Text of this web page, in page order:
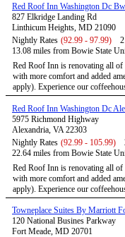
Red Roof Inn Washington Dc
827 Elkridge Landing Rd
Linthicum Heights, MD 21090
Nightly Rates (92.99 - 97.99)
13.08 miles from Bowie State
Red Roof Inn is renovating all
with more comfort and added
apply). Experience our
Red Roof Inn Washington Dc
5975 Richmond Highway
Alexandria, VA 22303
Nightly Rates (92.99 - 105.99)
22.64 miles from Bowie State
Red Roof Inn is renovating all
with more comfort and added
apply). Experience our
Towneplace Suites By Marriott
120 National Busines Parkway
Fort Meade, MD 20701